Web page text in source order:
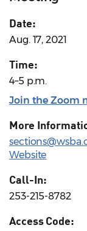
Date:
Aug. 17, 2021
Time:
4–5 p.m.
Join the Zoom
More
Website
Call-In:
253-215-8782
Access Code: